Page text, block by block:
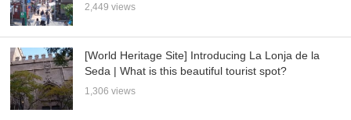
2,449 views
[World Heritage Site] Introducing La Lonja de la
Seda | What is this beautiful tourist spot?
1,306 views